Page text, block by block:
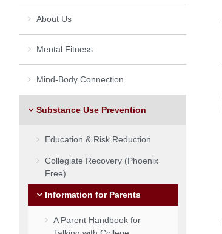
About Us
Mental Fitness
Mind-Body Connection
Substance Use Prevention
Education & Risk Reduction
Collegiate Recovery (Phoenix
Free)
Information for Parents
A Parent Handbook for